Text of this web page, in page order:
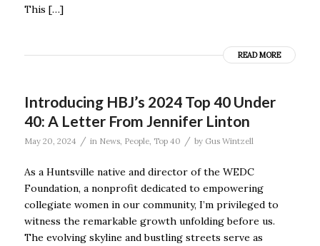
This […]
READ MORE
Introducing HBJ’s 2024 Top 40 Under
40: A Letter From Jennifer Linton
May 20, 2024 / in News, People, Top 40 / by Gus Wintzell
As a Huntsville native and director of the WEDC
Foundation, a nonprofit dedicated to empowering
collegiate women in our community, I’m privileged to
witness the remarkable growth unfolding before us.
The evolving skyline and bustling streets serve as